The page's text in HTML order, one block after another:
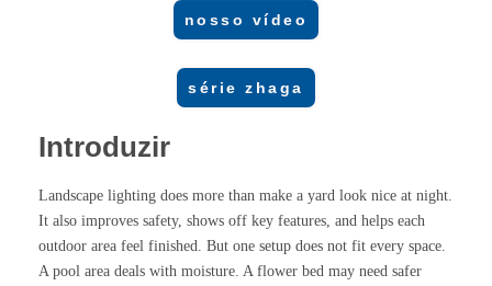
nosso vídeo
série zhaga
Introduzir
Landscape lighting does more than make a yard look nice at night.
It also improves safety, shows off key features, and helps each
outdoor area feel finished. But one setup does not fit every space.
A pool area deals with moisture. A flower bed may need safer